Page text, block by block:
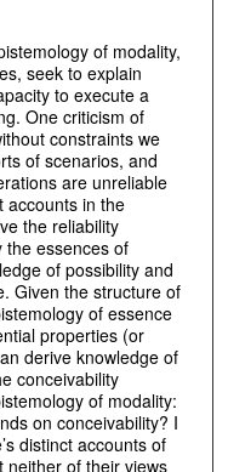
of modality,
seek to explain
to execute a
One criticism of
constraints we
of scenarios, and
are unreliable
accounts in the
the reliability
the essences of
of possibility and
Given the structure of
of essence
properties (or
derive knowledge of
conceivability
of modality:
on conceivability? I
distinct accounts of
neither of their views